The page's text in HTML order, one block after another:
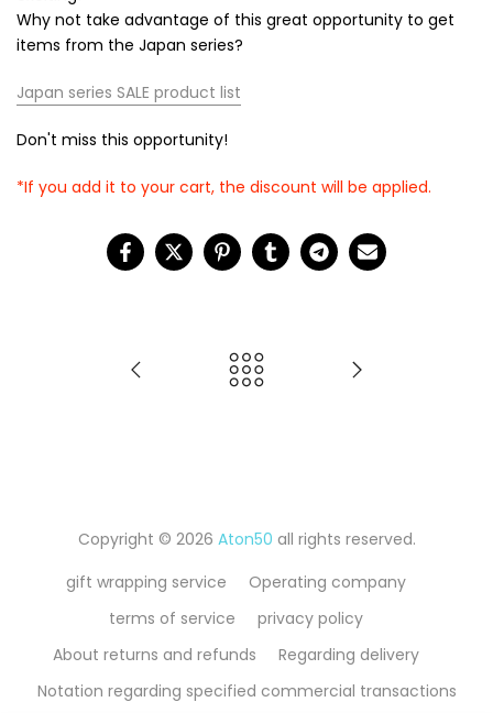
Why not take advantage of this great opportunity to get
items from the Japan series?
Japan series SALE product list
Don't miss this opportunity!
*If you add it to your cart, the discount will be applied.
Copyright © 2026 Aton50 all rights reserved.
gift wrapping service
Operating company
terms of service
privacy policy
About returns and refunds
Regarding delivery
Notation regarding specified commercial transactions